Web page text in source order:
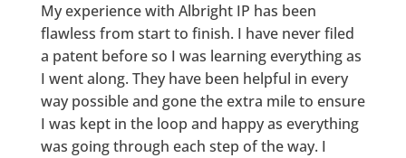
My experience with Albright IP has been
flawless from start to finish. I have never filed
a patent before so I was learning everything as
I went along. They have been helpful in every
way possible and gone the extra mile to ensure
I was kept in the loop and happy as everything
was going through each step of the way. I